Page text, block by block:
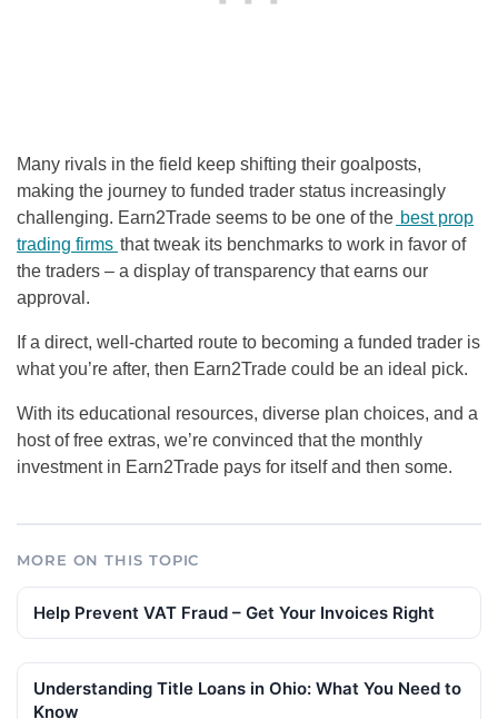
Many rivals in the field keep shifting their goalposts,
making the journey to funded trader status increasingly
challenging. Earn2Trade seems to be one of the best prop
trading firms that tweak its benchmarks to work in favor of
the traders – a display of transparency that earns our
approval.
If a direct, well-charted route to becoming a funded trader is
what you’re after, then Earn2Trade could be an ideal pick.
With its educational resources, diverse plan choices, and a
host of free extras, we’re convinced that the monthly
investment in Earn2Trade pays for itself and then some.
MORE ON THIS TOPIC
Help Prevent VAT Fraud – Get Your Invoices Right
Understanding Title Loans in Ohio: What You Need to
Know